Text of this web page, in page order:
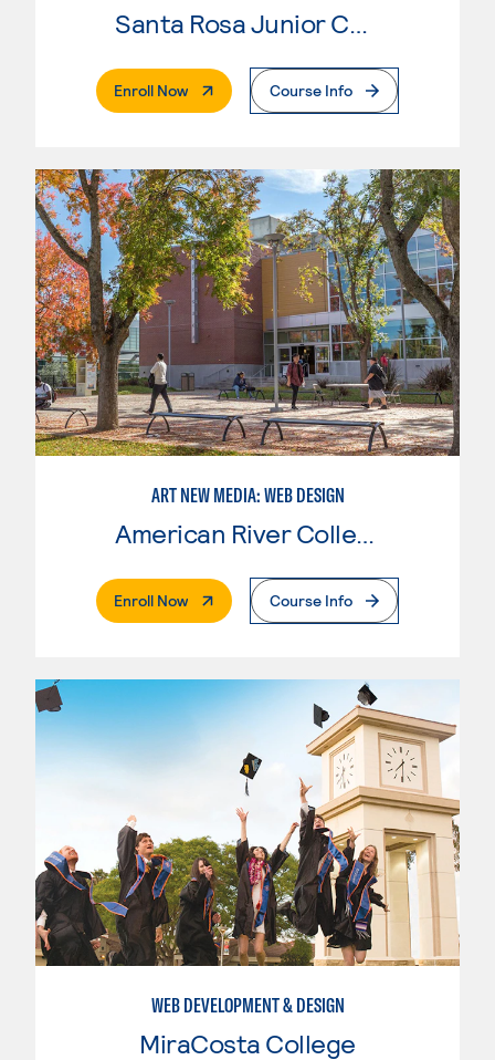
Santa Rosa Junior College
Enroll Now. External PageCourse Info
ART NEW MEDIA: WEB DESIGN
American River College
Enroll Now. External PageCourse Info
WEB DEVELOPMENT & DESIGN
MiraCosta College